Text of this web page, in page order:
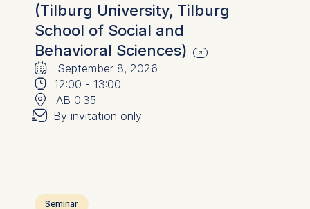
(Tilburg University, Tilburg
School of Social and
Behavioral Sciences)
🗓 September 8, 2026
⌚ 12:00 - 13:00
📍 AB 0.35
✉︎ By invitation only
Seminar